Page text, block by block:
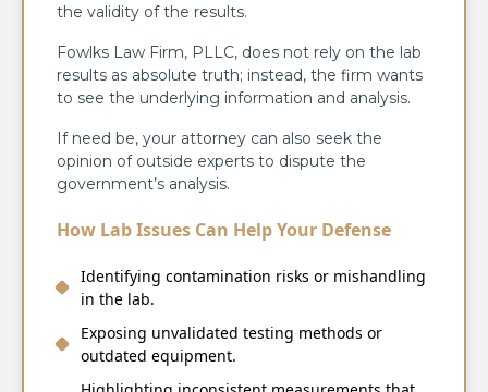
the validity of the results.
Fowlks Law Firm, PLLC, does not rely on the lab
results as absolute truth; instead, the firm wants
to see the underlying information and analysis.
If need be, your attorney can also seek the
opinion of outside experts to dispute the
government’s analysis.
How Lab Issues Can Help Your Defense
Identifying contamination risks or mishandling
in the lab.
Exposing unvalidated testing methods or
outdated equipment.